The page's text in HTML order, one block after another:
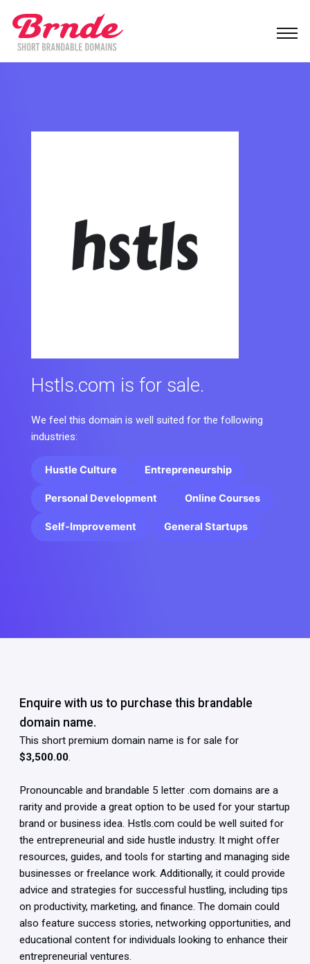
Hstls.com is for sale.
We feel this domain is well suited for the following
industries:
Hustle Culture Entrepreneurship
Personal Development Online Courses
Self-Improvement General Startups
Enquire with us to purchase this brandable
domain name.
This short premium domain name is for sale for
$3,500.00.
Pronouncable and brandable 5 letter .com domains are a
rarity and provide a great option to be used for your startup
brand or business idea. Hstls.com could be well suited for
the entrepreneurial and side hustle industry. It might offer
resources, guides, and tools for starting and managing side
businesses or freelance work. Additionally, it could provide
advice and strategies for successful hustling, including tips
on productivity, marketing, and finance. The domain could
also feature success stories, networking opportunities, and
educational content for individuals looking to enhance their
entrepreneurial ventures.